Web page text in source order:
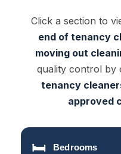
Click a section to
end of tenancy
moving out
quality control by
tenancy
approved
🛏️ Bedrooms